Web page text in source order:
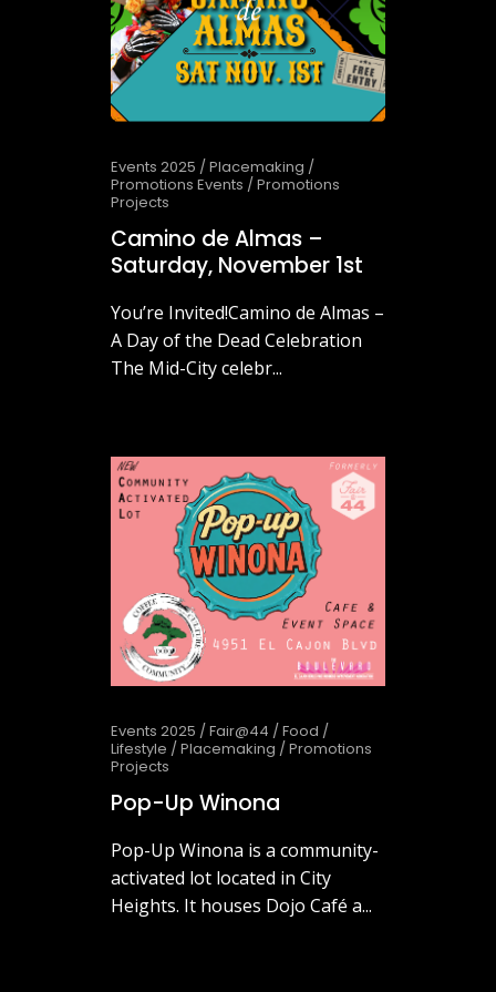
Events 2025 / Placemaking /
Promotions Events / Promotions
Projects
Camino de Almas –
Saturday, November 1st
You’re Invited!Camino de Almas –
A Day of the Dead Celebration
The Mid-City celebr...
Events 2025 / Fair@44 / Food /
Lifestyle / Placemaking / Promotions
Projects
Pop-Up Winona
Pop-Up Winona is a community-
activated lot located in City
Heights. It houses Dojo Café a...